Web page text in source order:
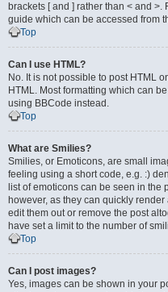
brackets [ and ] rather than < and
guide which can be accessed from
Top
Can I use HTML?
No. It is not possible to post HTML
HTML. Most formatting which can
using BBCode instead.
Top
What are Smilies?
Smilies, or Emoticons, are small
feeling using a short code, e.g. :)
list of emoticons can be seen in the
however, as they can quickly
edit them out or remove the post
have set a limit to the number of
Top
Can I post images?
Yes, images can be shown in your